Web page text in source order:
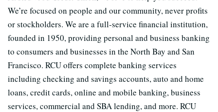
We’re focused on people and our community, never profits
or stockholders. We are a full‐service financial institution,
founded in 1950, providing personal and business banking
to consumers and businesses in the North Bay and San
Francisco. RCU offers complete banking services
including checking and savings accounts, auto and home
loans, credit cards, online and mobile banking, business
services, commercial and SBA lending, and more. RCU